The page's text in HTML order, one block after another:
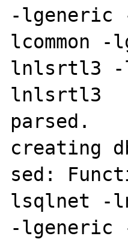
-
lnlsrtl3 -
lnlsrtl3
parsed.
creating
sed:
lsqlnet -
-